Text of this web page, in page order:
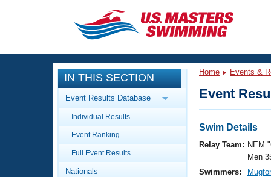
CLOSE
Training
Workout Library
Articles And Videos
Swimming 101
Events
Calendar Of Events
Virtual And Fitness Events
Workout Library
IN THIS SECTION
Event Results Database
Individual Results
Event Ranking
Full Event Results
Nationals
Home Events &
Event
Swim Details
Relay Team: NEM
Men
Swimmers: